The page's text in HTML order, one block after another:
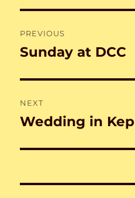
navigation
PREVIOUS
Previous
Sunday at DCC
NEXT
Next
Wedding in Kep